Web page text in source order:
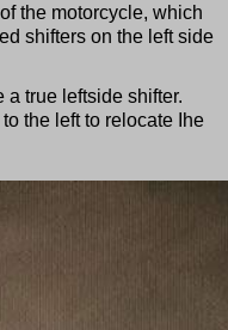
the motorcycle, which
shifters on the left side
true leftside shifter.
the left to relocate Ihe